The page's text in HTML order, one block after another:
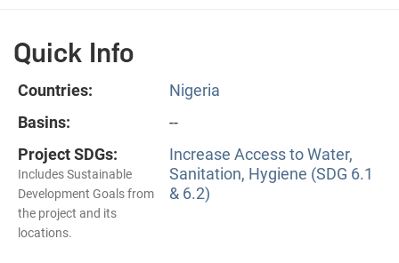
Quick Info
Countries:
Nigeria
Basins:
--
Project SDGs:
Includes Sustainable
Development Goals from
the project and its
locations.
Increase Access to Water,
Sanitation, Hygiene (SDG 6.1
& 6.2)